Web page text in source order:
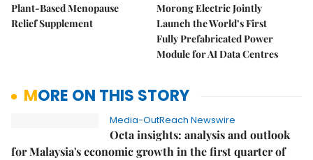
Plant-Based Menopause
Relief Supplement
Morong Electric Jointly
Launch the World’s First
Fully Prefabricated Power
Module for AI Data Centres
MORE ON THIS STORY
Media-OutReach Newswire
Octa insights: analysis and outlook
for Malaysia's economic growth in the first quarter of